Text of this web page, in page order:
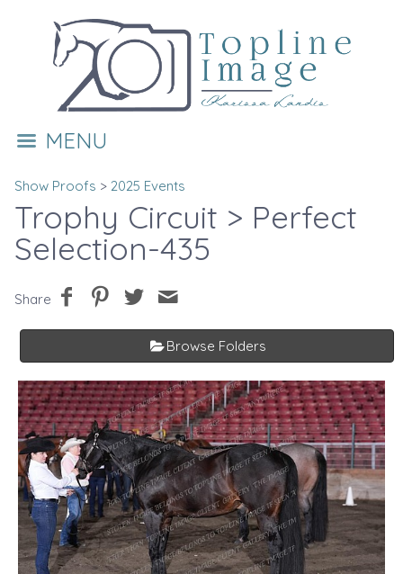
MENU
Show Proofs > 2025 Events
Trophy Circuit > Perfect
Selection-435
Share
Browse Folders